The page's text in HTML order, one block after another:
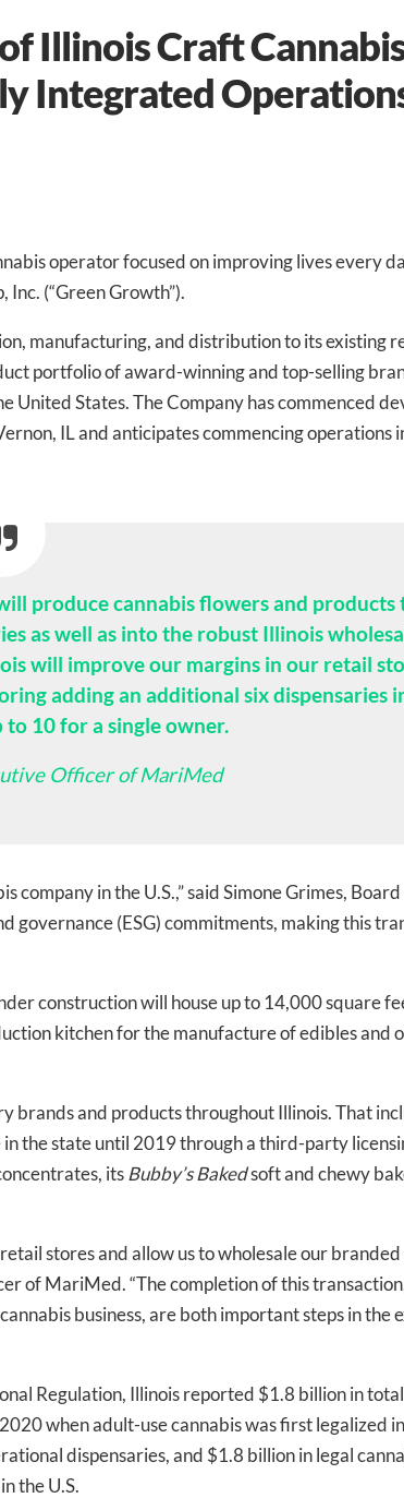
Illinois Craft
Integrated
operator focused on improving lives every
(“Green Growth”).
manufacturing, and distribution to its existing
portfolio of award-winning and top-selling
United States. The Company has commenced
IL and anticipates commencing operations
produce cannabis flowers and products
as well as into the robust Illinois
will improve our margins in our retail
adding an additional six dispensaries
10 for a single owner.
Officer of MariMed
company in the U.S.,” said Simone Grimes,
governance (ESG) commitments, making this
construction will house up to 14,000 square
kitchen for the manufacture of edibles and
and products throughout Illinois. That
the state until 2019 through a third-party
itsBubby’s Bakedsoft and chewy
stores and allow us to wholesale our
of MariMed. “The completion of this
business, are both important steps in the
Regulation, Illinois reported $1.8 billion in
when adult-use cannabis was first legalized
dispensaries, and $1.8 billion in legal
the U.S.
date information
inbox
In